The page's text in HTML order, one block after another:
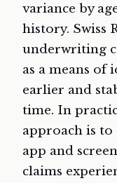
variance by
history. Swiss
underwriting
as a means
earlier and
time. In
approach is
app and
claims